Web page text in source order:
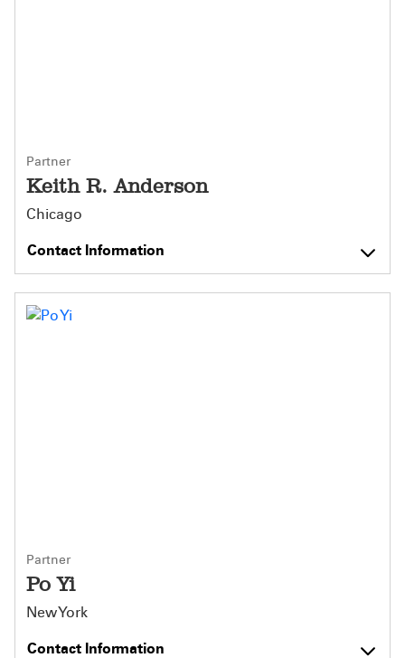
Partner
Keith R. Anderson
Chicago
Contact Information
Partner
Po Yi
New York
Contact Information